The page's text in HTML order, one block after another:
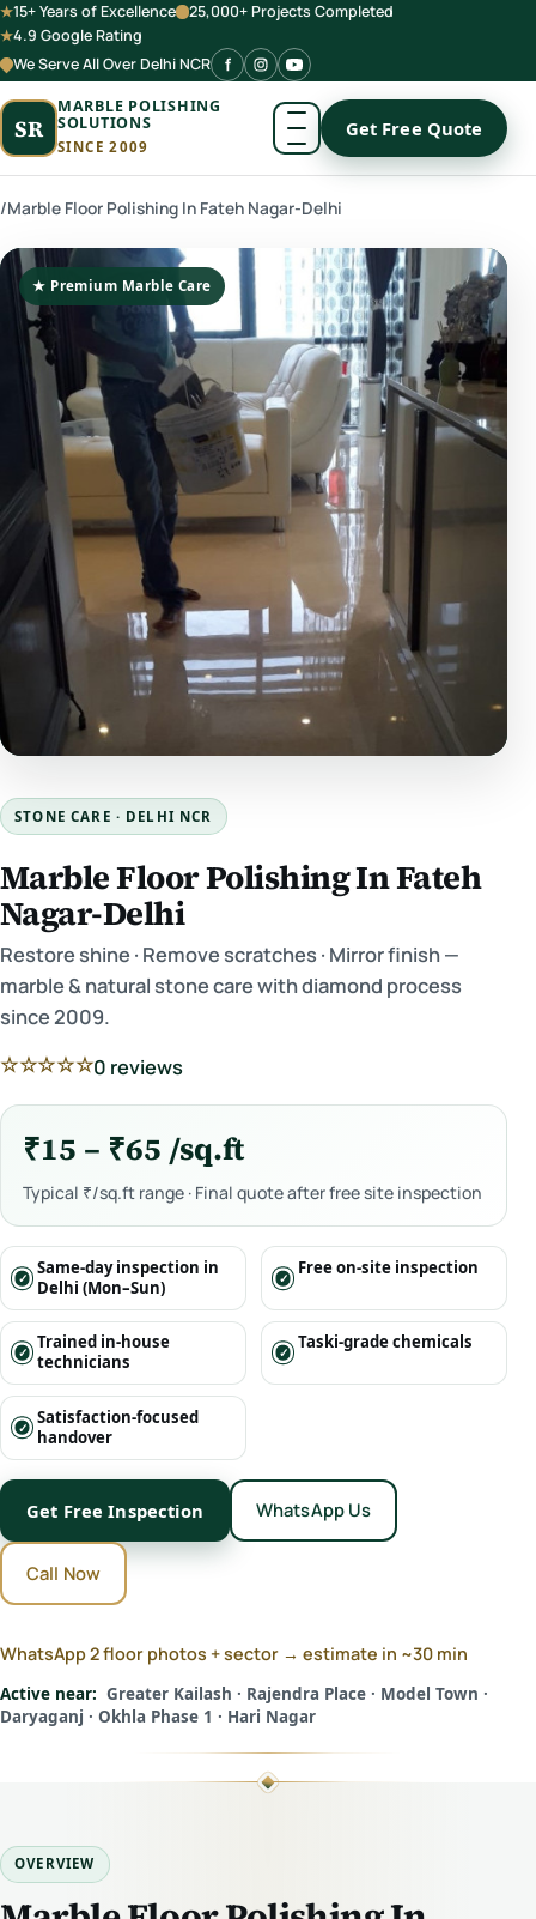
15+ Years of Excellence
25,000+ Projects Completed
4.9 Google Rating
We Serve All Over Delhi NCR
SR
MARBLE POLISHING
SOLUTIONS
SINCE 2009
Get Free Quote
/Marble Floor Polishing In Fateh Nagar-Delhi
★ Premium Marble Care
STONE CARE · DELHI NCR
Marble Floor Polishing In Fateh
Nagar-Delhi
Restore shine · Remove scratches · Mirror finish —
marble & natural stone care with diamond process
since 2009.
☆☆☆☆☆0 reviews
₹15 – ₹65 /sq.ft
Typical ₹/sq.ft range · Final quote after free site inspection
Same-day inspection in
Delhi (Mon–Sun)
Free on-site inspection
Trained in-house
technicians
Taski-grade chemicals
Satisfaction-focused
handover
Get Free Inspection WhatsApp Us
Call Now
WhatsApp 2 floor photos + sector → estimate in ~30 min
Active near: Greater Kailash · Rajendra Place · Model Town ·
Daryaganj · Okhla Phase 1 · Hari Nagar
OVERVIEW